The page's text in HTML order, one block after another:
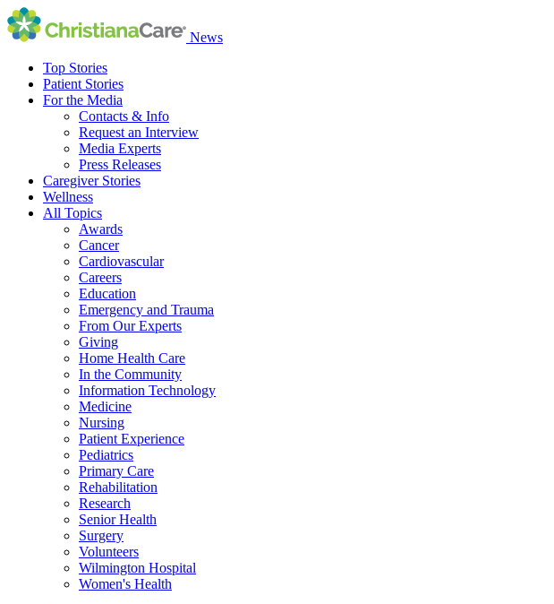
News
Top Stories
Patient Stories
For the Media
Contacts & Info
Request an Interview
Media Experts
Press Releases
Caregiver Stories
Wellness
All Topics
Awards
Cancer
Cardiovascular
Careers
Education
Emergency and Trauma
From Our Experts
Giving
Home Health Care
In the Community
Information Technology
Medicine
Nursing
Patient Experience
Pediatrics
Primary Care
Rehabilitation
Research
Senior Health
Surgery
Volunteers
Wilmington Hospital
Women's Health